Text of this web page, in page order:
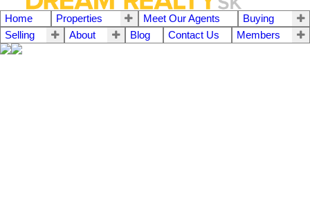
Home Properties Meet Our Agents
Buying
Selling
About Blog Contact Us Members